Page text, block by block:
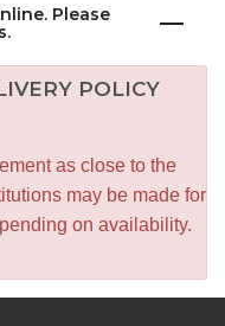
Please
POLICY
as close to the
may be made for
on availability.